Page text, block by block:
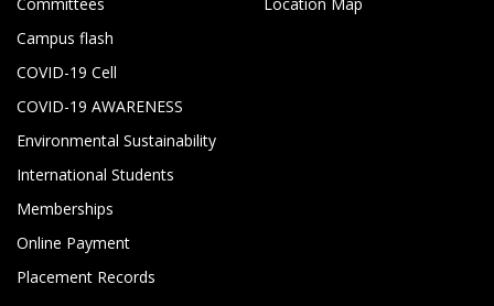
Campus flash
COVID-19 Cell
COVID-19 AWARENESS
Environmental Sustainability
International Students
Memberships
Online Payment
Placement Records